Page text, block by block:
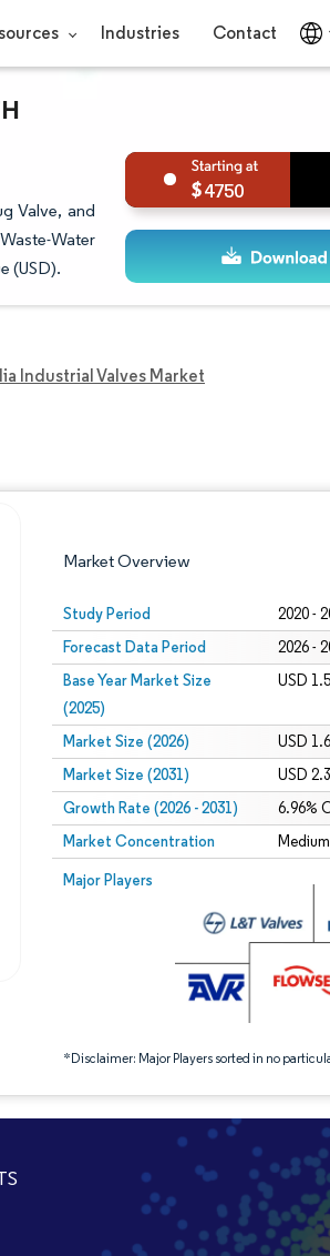
Industries Contact
Valve, and
Water
(USD).
4750
Industrial Valves Market
Market Overview
Study Period 2020 -
Forecast Data Period 2026 -
Base Year Market Size
(2025)
USD
Market Size (2026) USD
Market Size (2031) USD
Growth Rate (2026 - 2031) 6.96%
Market Concentration Medium
Major Players
*Disclaimer: Major Players sorted in no
Image © Mordor Intelligence. Reuse requires
attribution under CC BY 4.0.